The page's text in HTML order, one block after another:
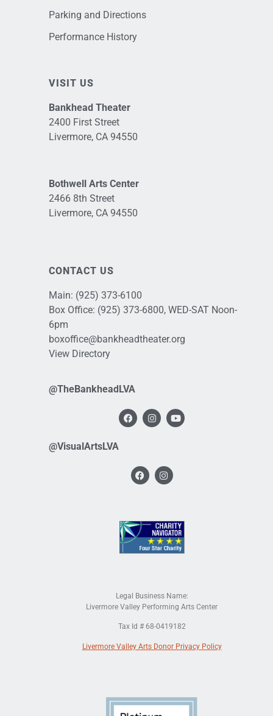
Parking and Directions
Performance History
VISIT US
Bankhead Theater
2400 First Street
Livermore, CA 94550
Bothwell Arts Center
2466 8th Street
Livermore, CA 94550
CONTACT US
Main: (925) 373-6100
Box Office: (925) 373-6800, WED-SAT Noon-
6pm
boxoffice@bankheadtheater.org
View Directory
@TheBankheadLVA
@VisualArtsLVA
Legal Business Name:
Livermore Valley Performing Arts Center
Tax Id # 68-0419182
Livermore Valley Arts Donor Privacy Policy